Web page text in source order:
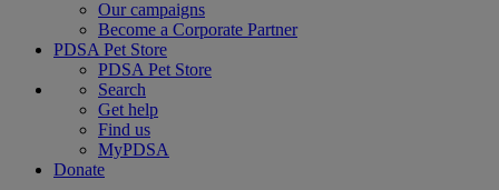
Our campaigns
Become a Corporate Partner
PDSA Pet Store
PDSA Pet Store
Search
Get help
Find us
MyPDSA
Donate